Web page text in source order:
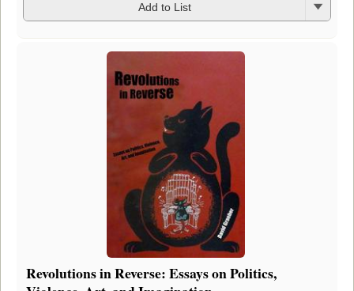
Add to List
Revolutions in Reverse: Essays on Politics,